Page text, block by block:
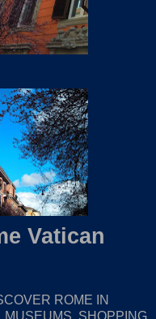
Vatican
ROME IN
MUSEUMS, SHOPPING